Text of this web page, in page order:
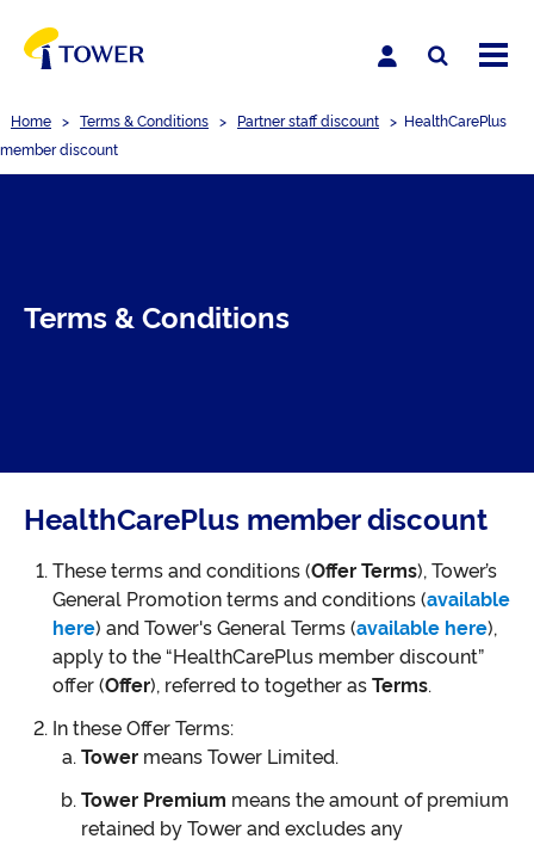
Home > Terms & Conditions > Partner staff discount > HealthCarePlus
member discount
Terms & Conditions
HealthCarePlus member discount
These terms and conditions (Offer Terms), Tower’s
General Promotion terms and conditions (available
here) and Tower's General Terms (available here),
apply to the “HealthCarePlus member discount”
offer (Offer), referred to together as Terms.
In these Offer Terms:
Tower means Tower Limited.
Tower Premium means the amount of premium
retained by Tower and excludes any